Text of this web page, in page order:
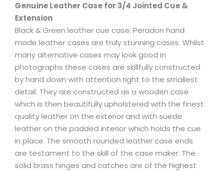
Genuine Leather Case for 3/4 Jointed Cue &
Extension
Black & Green leather cue case. Peradon hand
made leather cases are truly stunning cases. Whilst
many alternative cases may look good in
photographs these cases are skillfully constructed
by hand down with attention right to the smallest
detail. They are constructed as a wooden case
which is then beautifully upholstered with the finest
quality leather on the exterior and with suede
leather on the padded interior which holds the cue
in place. The smooth rounded leather case ends
are testament to the skill of the case maker. The
solid brass hinges and catches are of the highest